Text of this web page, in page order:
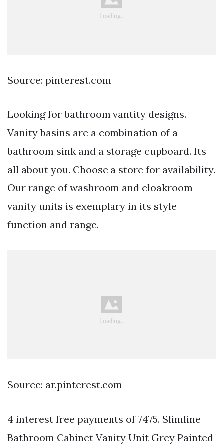
Source: pinterest.com
Looking for bathroom vantity designs.
Vanity basins are a combination of a
bathroom sink and a storage cupboard. Its
all about you. Choose a store for availability.
Our range of washroom and cloakroom
vanity units is exemplary in its style
function and range.
Source: ar.pinterest.com
4 interest free payments of 7475. Slimline
Bathroom Cabinet Vanity Unit Grey Painted